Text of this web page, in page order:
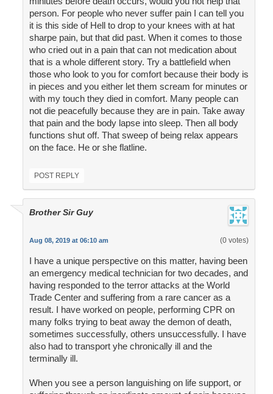
person. For people who never suffer pain I can tell you
it is this side of Hell to drop to your knees with at hat
sharpe pain, but that did past. When it comes to those
who cried out in a pain that can not medication about
that is a whole different story. Try a battlefield when
those who look to you for comfort because their body is
in pieces and you either let them scream for minutes or
with my touch they died in comfort. Many people can
not die peacefully because they are in pain. Take away
that pain and the body lapse into sleep. Then all body
functions shut off. That sweep of being relax appears
on the face. He or she flatline.
POST REPLY
Brother Sir Guy
Aug 08, 2019 at 06:10 am (0 votes)
I have a unique perspective on this matter, having been
an emergency medical technician for two decades, and
having responded to the terror attacks at the World
Trade Center and suffering from a rare cancer as a
result. I have worked on people, performing CPR on
many folks trying to beat away the demon of death,
sometimes successfully, others unsuccessfully. I have
also had to transport yhe chronically ill and the
terminally ill.
When you see a person languishing on life support, or